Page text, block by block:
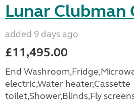
Lunar Clubman
added 9 days ago
£11,495.00
End
electric,Water heater,Cassette
toilet,Shower,Blinds,Fly